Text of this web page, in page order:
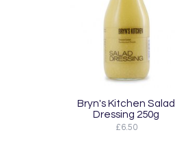
Bryn's Kitchen Salad
Dressing 250g
£6.50